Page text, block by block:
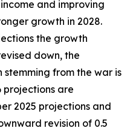
and improving
growth in 2028.
the growth
down, the
from the war is
projections are
2025 projections and
revision of 0.5